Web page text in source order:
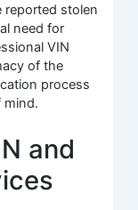
reported stolen
need for
VIN
of the
process
mind.
and